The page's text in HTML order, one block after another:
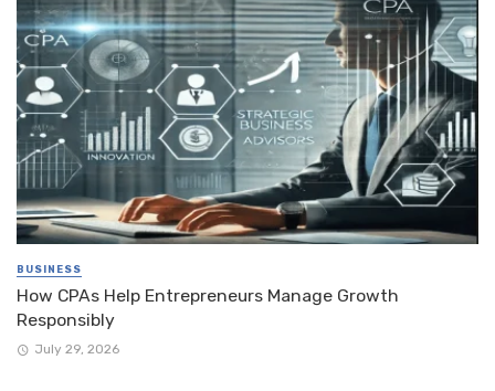
BUSINESS
How CPAs Help Entrepreneurs Manage Growth
Responsibly
July 29, 2026